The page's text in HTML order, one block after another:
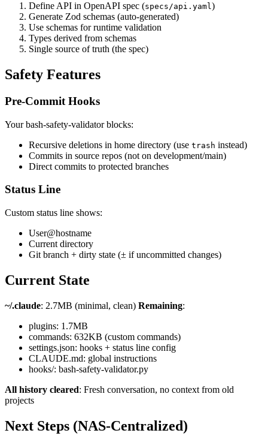
Define API in OpenAPI spec (specs/api.yaml)
Generate Zod schemas (auto-generated)
Use schemas for runtime validation
Types derived from schemas
Single source of truth (the spec)
Safety Features
Pre-Commit Hooks
Your bash-safety-validator blocks:
Recursive deletions in home directory (use trash instead)
Commits in source repos (not on development/main)
Direct commits to protected branches
Status Line
Custom status line shows:
User@hostname
Current directory
Git branch + dirty state (± if uncommitted changes)
Current State
~/.claude: 2.7MB (minimal, clean) Remaining:
plugins: 1.7MB
commands: 632KB (custom commands)
settings.json: hooks + status line config
CLAUDE.md: global instructions
hooks/: bash-safety-validator.py
All history cleared: Fresh conversation, no context from old
projects
Next Steps (NAS-Centralized)